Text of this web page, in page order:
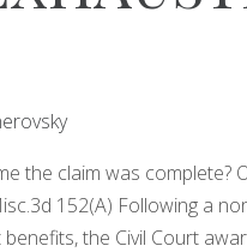
the claim was complete?
152(A) Following a
the Civil Court